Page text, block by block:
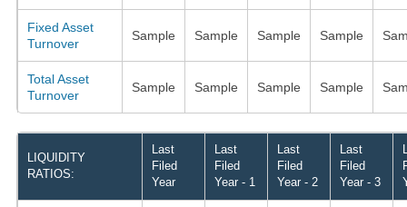
Fixed Asset
Turnover
Sample Sample Sample Sample
Total Asset
Turnover
Sample Sample Sample Sample
LIQUIDITY
RATIOS:
Last
Filed
Year
Last
Filed
Year - 1
Last
Filed
Year - 2
Last
Filed
Year - 3